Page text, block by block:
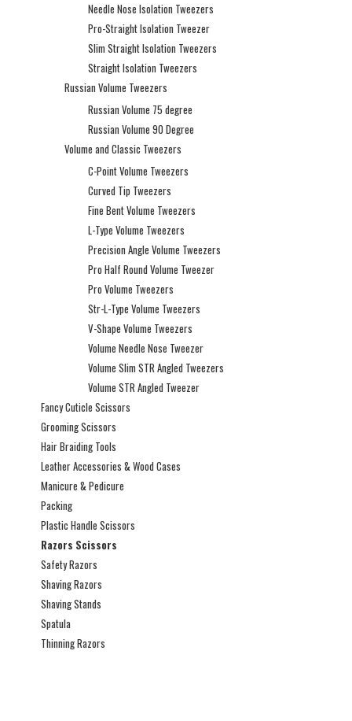
Needle Nose Isolation Tweezers
Pro-Straight Isolation Tweezer
Slim Straight Isolation Tweezers
Straight Isolation Tweezers
Russian Volume Tweezers
Russian Volume 75 degree
Russian Volume 90 Degree
Volume and Classic Tweezers
C-Point Volume Tweezers
Curved Tip Tweezers
Fine Bent Volume Tweezers
L-Type Volume Tweezers
Precision Angle Volume Tweezers
Pro Half Round Volume Tweezer
Pro Volume Tweezers
Str-L-Type Volume Tweezers
V-Shape Volume Tweezers
Volume Needle Nose Tweezer
Volume Slim STR Angled Tweezers
Volume STR Angled Tweezer
Fancy Cuticle Scissors
Grooming Scissors
Hair Braiding Tools
Leather Accessories & Wood Cases
Manicure & Pedicure
Packing
Plastic Handle Scissors
Razors Scissors
Safety Razors
Shaving Razors
Shaving Stands
Spatula
Thinning Razors